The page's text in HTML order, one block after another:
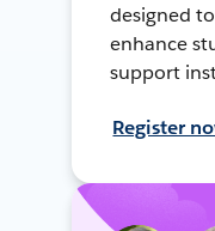
designed
enhance
support
Register